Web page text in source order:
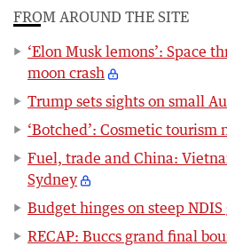
FROM AROUND THE SITE
‘Elon Musk lemons’: Space
moon crash
Trump sets sights on small
‘Botched’: Cosmetic tourism
Fuel, trade and China:
Sydney
Budget hinges on steep
RECAP: Buccs grand final